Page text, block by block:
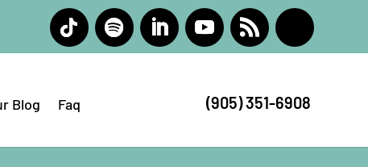
Blog Faq (905) 351-6908